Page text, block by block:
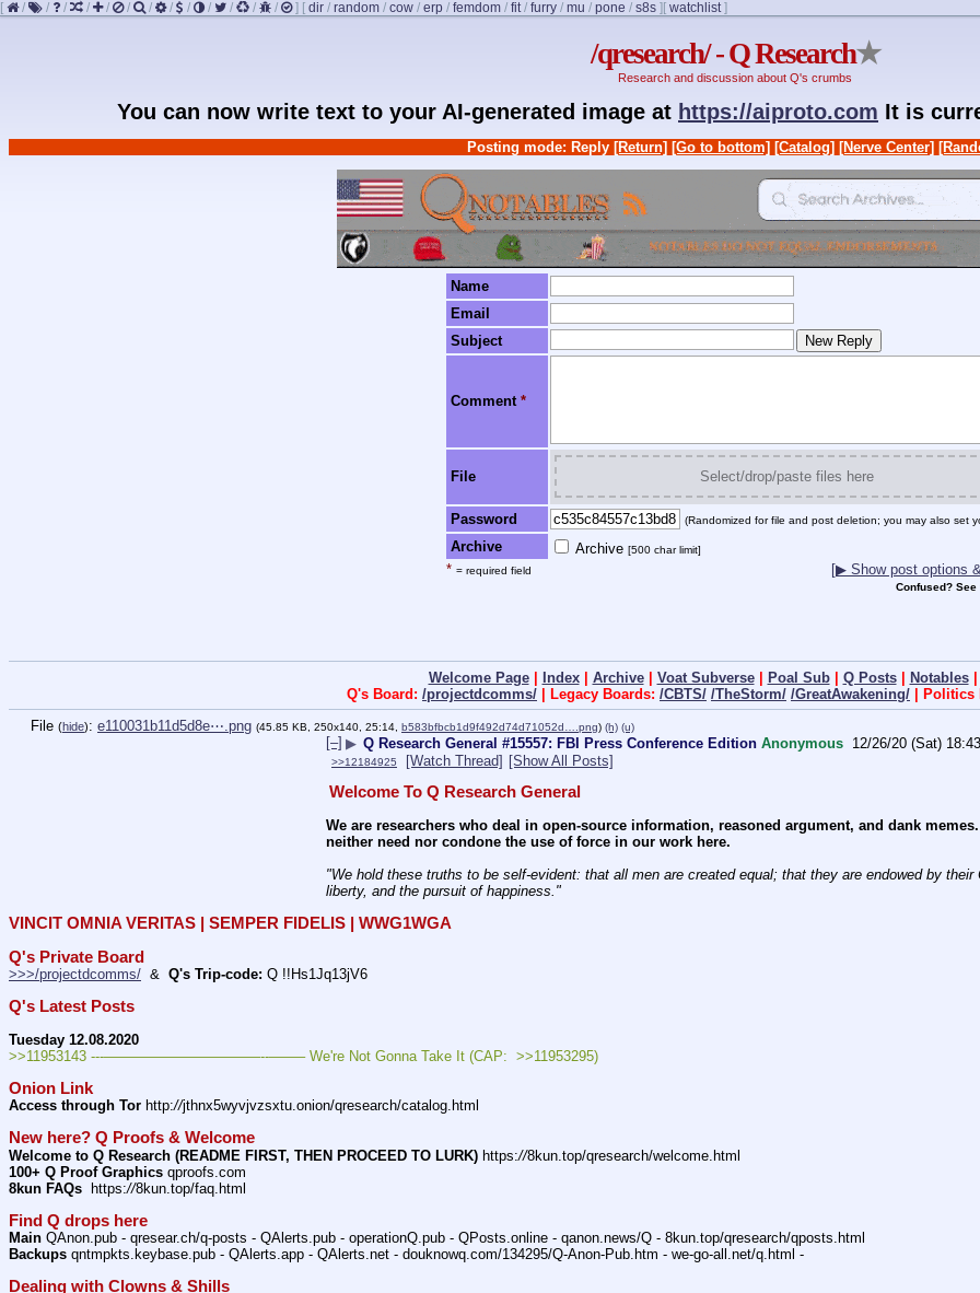
[ / / / / / / / / / / / / / ] [ dir / random / cow / erp / femdom / fit/ furry / mu / pone / s8s ] [ watchlist]
/qresearch/ - Q Research★
Research and discussion about Q's crumbs
You can now write text to your AI-generated image at https://aiproto.com It is
Posting mode: Reply [Return] [Go to bottom] [Catalog] [Nerve Center]
Name
Email
Subject
Comment *
File Select/drop/paste files here
Password (Randomized for file and post deletion; you may also set
Archive Archive [500 char limit]
* = required field [▶ Show post options
Confused? See
Welcome Page| Index| Archive| Voat Subverse| Poal Sub| Q Posts| Notables|
Q's Board: /projectdcomms/ | Legacy Boards: /CBTS/ /TheStorm/ /GreatAwakening/ | Politics
File (hide): e110031b11d5d8e⋯.png (45.85 KB, 250x140, 25:14, b583bfbcb1d9f492d74d71052d….png) (h) (u)
[–] ▶ Q Research General #15557: FBI Press Conference Edition Anonymous 12/26/20 (Sat)
>>12184925
[Watch Thread] [Show All Posts]
Welcome To Q Research General
We are researchers who deal in open-source information, reasoned argument, and dank
neither need nor condone the use of force in our work here.
"We hold these truths to be self-evident: that all men are created equal; that they are endowed by
liberty, and the pursuit of happiness."
VINCIT OMNIA VERITAS | SEMPER FIDELIS | WWG1WGA
Q's Private Board
>>>/projectdcomms/
  &
Q's Trip-code: Q !!Hs1Jq13jV6
Q's Latest Posts
Tuesday 12.08.2020
>>11953143 ---———————————--——– We're Not Gonna Take It (CAP:  >>11953295)
Onion Link
Access through Tor http://jthnx5wyvjvzsxtu.onion/qresearch/catalog.html
New here? Q Proofs & Welcome
Welcome to Q Research (README FIRST, THEN PROCEED TO LURK) https://8kun.top/qresearch/welcome.html
100+ Q Proof Graphics qproofs.com
8kun FAQs
  https:
//8kun.top/faq.html
Find Q drops here
Main QAnon.pub - qresear.ch/q-posts - QAlerts.pub - operationQ.pub - QPosts.online - qanon.news/Q - 8kun.top/qresearch/qposts.html
Backups qntmpkts.keybase.pub - QAlerts.app - QAlerts.net - douknowq.com/134295/Q-Anon-Pub.htm - we-go-all.net/q.html -
Dealing with Clowns & Shills